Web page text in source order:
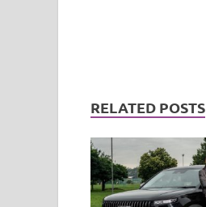
RELATED POSTS